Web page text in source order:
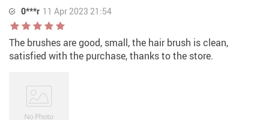
0***r 11 Apr 2023 21:54
The brushes are good, small, the hair brush is clean,
satisfied with the purchase, thanks to the store.